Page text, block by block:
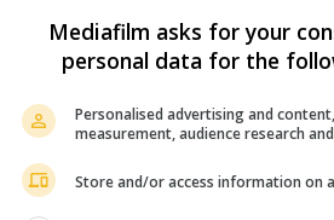
Mediafilm asks for your
personal data for the
Personalised advertising and
measurement, audience research
Store and/or access information on